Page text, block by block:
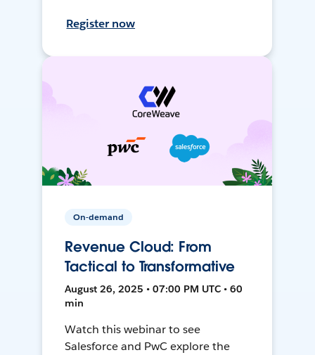
Register now
On-demand
Revenue Cloud: From
Tactical to Transformative
August 26, 2025 • 07:00 PM UTC • 60
min
Watch this webinar to see
Salesforce and PwC explore the